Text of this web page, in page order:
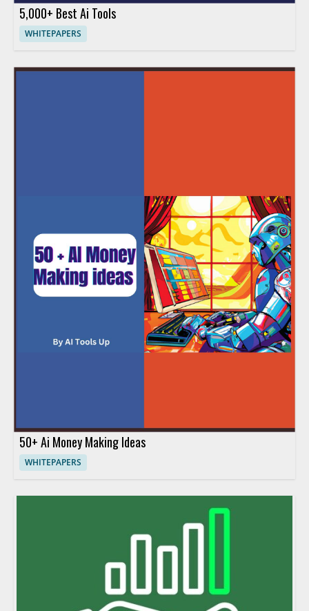
5,000+ Best Ai Tools
WHITEPAPERS
50+ Ai Money Making Ideas
WHITEPAPERS